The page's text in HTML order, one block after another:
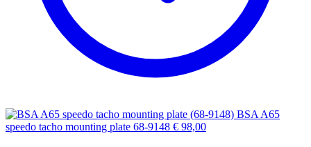
BSA A65
speedo tacho mounting plate 68-9148 € 98,00